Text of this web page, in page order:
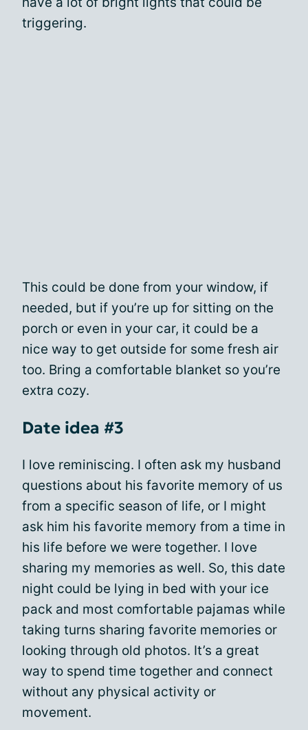
triggering.
This could be done from your window, if
needed, but if you’re up for sitting on the
porch or even in your car, it could be a
nice way to get outside for some fresh air
too. Bring a comfortable blanket so you’re
extra cozy.
Date idea #3
I love reminiscing. I often ask my husband
questions about his favorite memory of us
from a specific season of life, or I might
ask him his favorite memory from a time in
his life before we were together. I love
sharing my memories as well. So, this date
night could be lying in bed with your ice
pack and most comfortable pajamas while
taking turns sharing favorite memories or
looking through old photos. It’s a great
way to spend time together and connect
without any physical activity or
movement.